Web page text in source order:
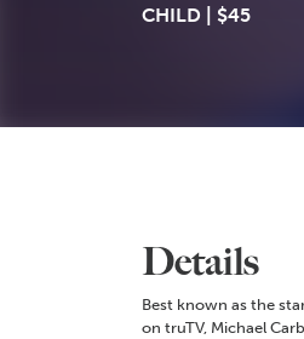
CHILD | $45
Details
Best known as the
on truTV, Michael